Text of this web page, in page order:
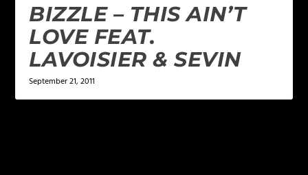
BIZZLE – THIS AIN’T
LOVE FEAT.
LAVOISIER & SEVIN
September 21, 2011